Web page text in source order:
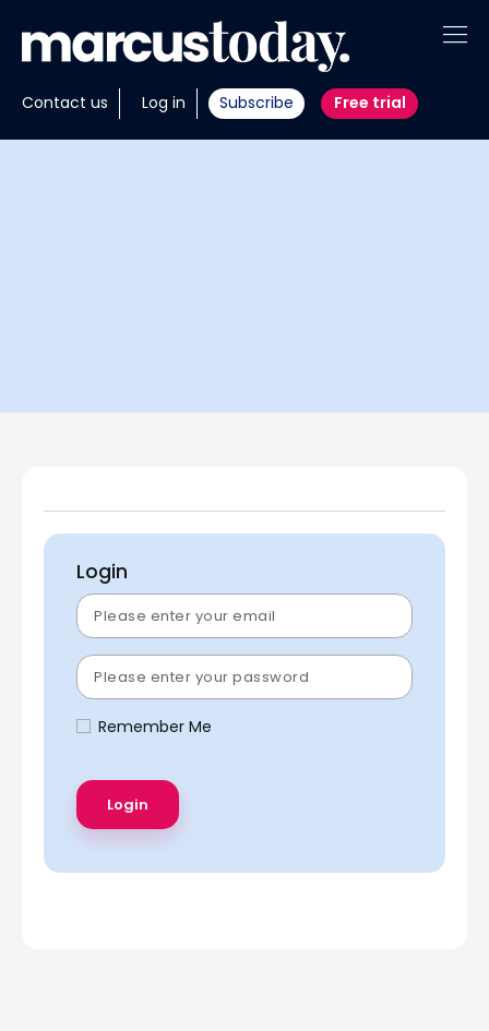
Contact us Log in Subscribe Free trial
About
Insights
Login
Remember Me